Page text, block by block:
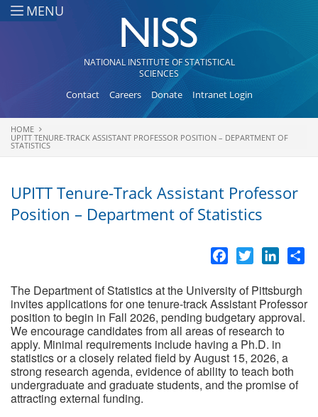
Skip to main content
MENU
NATIONAL INSTITUTE OF STATISTICAL
SCIENCES
Contact Careers Donate Intranet Login
You are here
HOME
UPITT TENURE-TRACK ASSISTANT PROFESSOR POSITION – DEPARTMENT OF
STATISTICS
UPITT Tenure-Track Assistant Professor
Position – Department of Statistics
Facebook
Twitter
The Department of Statistics at the University of Pittsburgh
invites applications for one tenure-track Assistant Professor
position to begin in Fall 2026, pending budgetary approval.
We encourage candidates from all areas of research to
apply. Minimal requirements include having a Ph.D. in
statistics or a closely related field by August 15, 2026, a
strong research agenda, evidence of ability to teach both
undergraduate and graduate students, and the promise of
attracting external funding.